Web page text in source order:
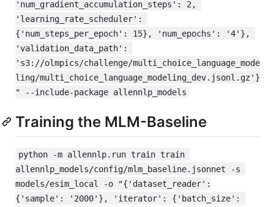
'num_gradient_accumulation_steps': 2,
'learning_rate_scheduler':
{'num_steps_per_epoch': 15}, 'num_epochs': '4'},
'validation_data_path':
's3://olmpics/challenge/multi_choice_language_mode
ling/multi_choice_language_modeling_dev.jsonl.gz'}
" --include-package allennlp_models
Training the MLM-Baseline
python -m allennlp.run train train
allennlp_models/config/mlm_baseline.jsonnet -s
models/esim_local -o "{'dataset_reader':
{'sample': '2000'}, 'iterator': {'batch_size':